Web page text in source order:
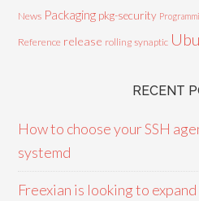
News Packaging pkg-security
Reference release rolling synaptic
RECENT
How to choose your SSH
systemd
Freexian is looking to